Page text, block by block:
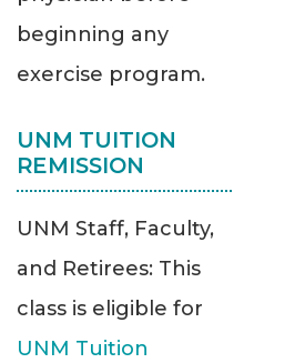
beginning any
exercise program.
UNM TUITION
REMISSION
UNM Staff, Faculty,
and Retirees: This
class is eligible for
UNM Tuition